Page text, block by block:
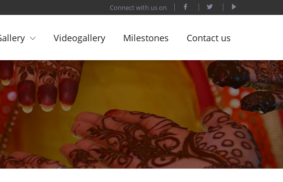
Connect with us on
Videogallery Milestones Contact us